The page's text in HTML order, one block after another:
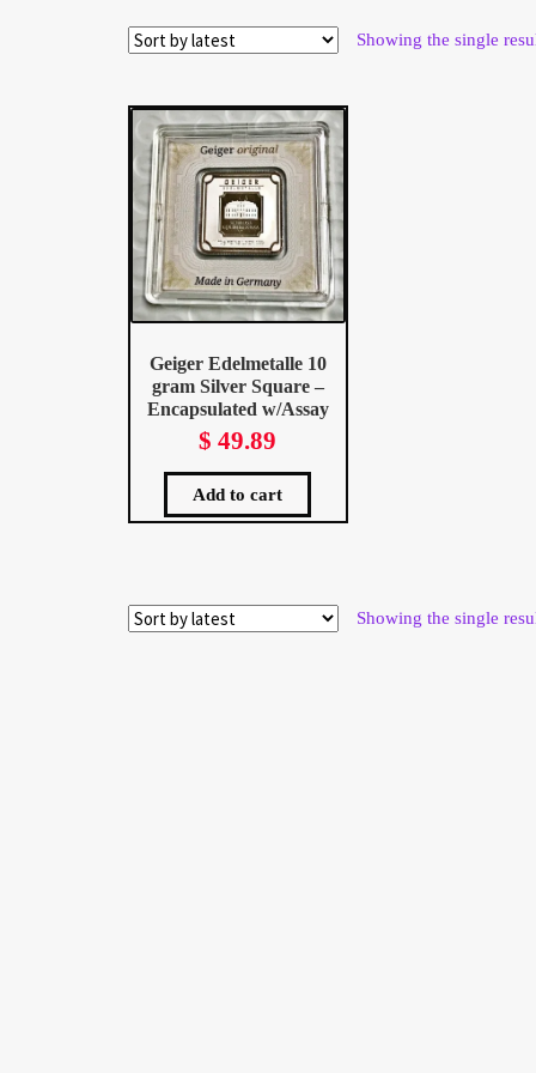
Showing the single
Geiger Edelmetalle 10
gram Silver Square –
Encapsulated w/Assay
$ 49.89
Add to cart
Showing the single